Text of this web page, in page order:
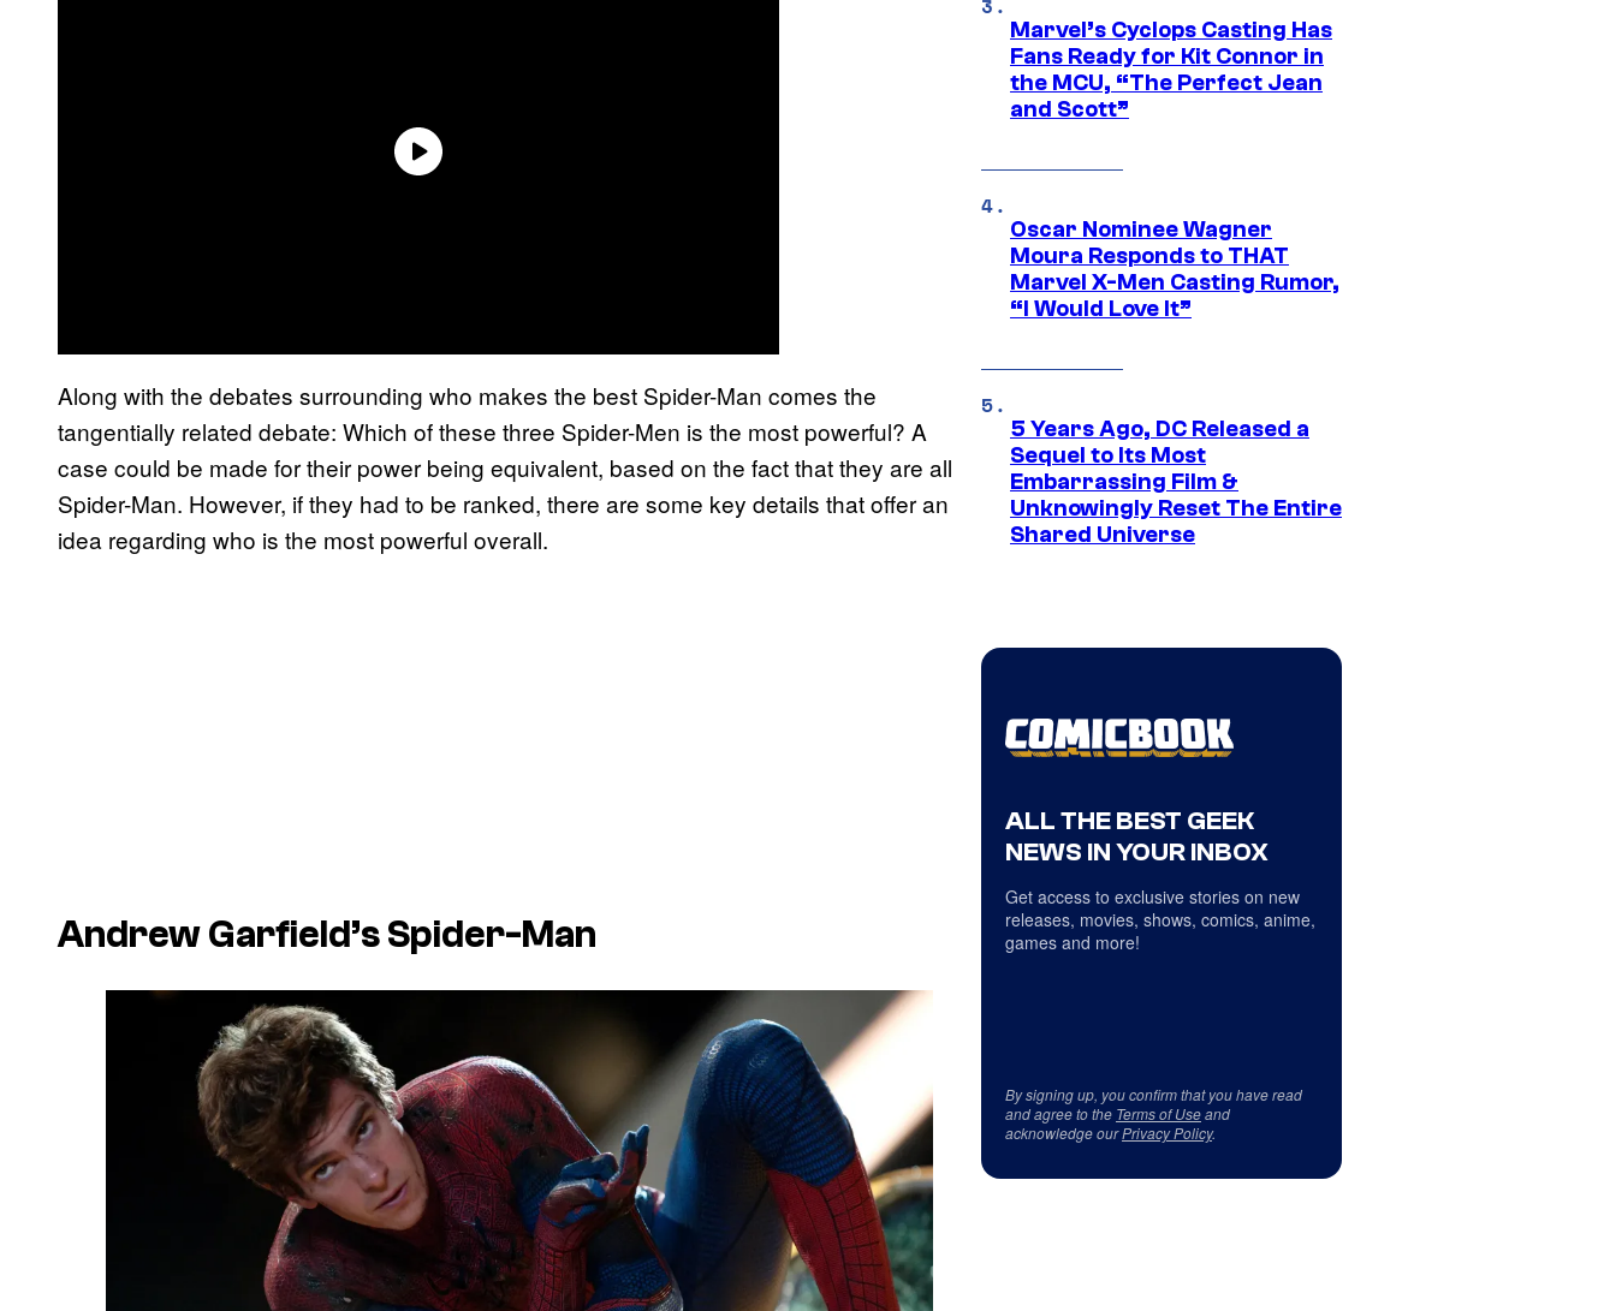
Along with the debates surrounding who makes the best Spider-Man comes the
tangentially related debate: Which of these three Spider-Men is the most powerful? A
case could be made for their power being equivalent, based on the fact that they are all
Spider-Man. However, if they had to be ranked, there are some key details that offer an
idea regarding who is the most powerful overall.
Andrew Garfield’s Spider-Man
Marvel’s Cyclops Casting Has
Fans Ready for Kit Connor in
the MCU, “The Perfect Jean
and Scott”
Oscar Nominee Wagner
Moura Responds to THAT
Marvel X-Men Casting Rumor,
“I Would Love It”
5 Years Ago, DC Released a
Sequel to Its Most
Embarrassing Film &
Unknowingly Reset The Entire
Shared Universe
ALL THE BEST GEEK
NEWS IN YOUR INBOX
Get access to exclusive stories on new
releases, movies, shows, comics, anime,
games and more!
By signing up, you confirm that you have read
and agree to the Terms of Useand
acknowledge ourPrivacy Policy.